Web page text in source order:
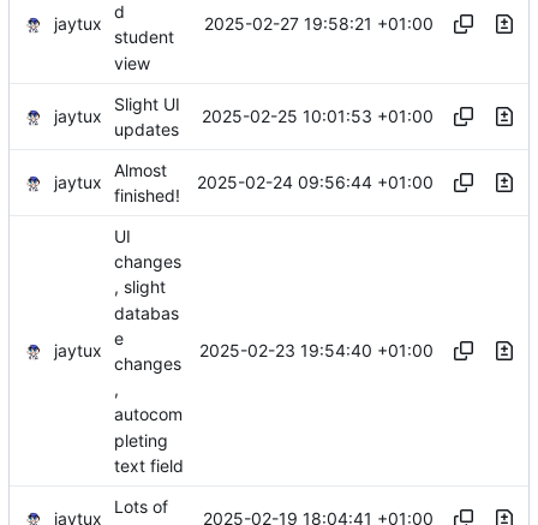
jaytux
d
student
view
2025-02-27 19:58:21 +01:00
jaytux
Slight UI
updates
2025-02-25 10:01:53 +01:00
jaytux
Almost
finished!
2025-02-24 09:56:44 +01:00
jaytux
UI
changes
, slight
databas
e
changes
,
autocom
pleting
text field
2025-02-23 19:54:40 +01:00
jaytux
Lots of
2025-02-19 18:04:41 +01:00